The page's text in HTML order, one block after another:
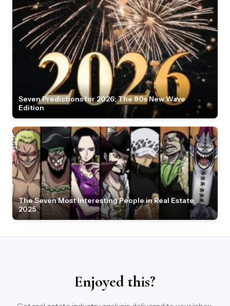
Seven Predictions for 2026: The 80s New Wave
Edition
The Seven Most Interesting People in Real Estate,
2025
Enjoyed this?